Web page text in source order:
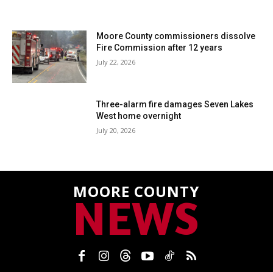
Moore County commissioners dissolve
Fire Commission after 12 years
July 22, 2026
Three-alarm fire damages Seven Lakes
West home overnight
July 20, 2026
MOORE COUNTY
NEWS